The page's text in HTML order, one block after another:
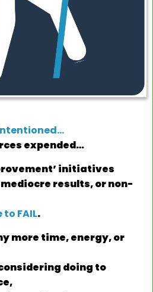
expended…
initiatives
results,or non-
FAIL.
more time, energy, or
doing to